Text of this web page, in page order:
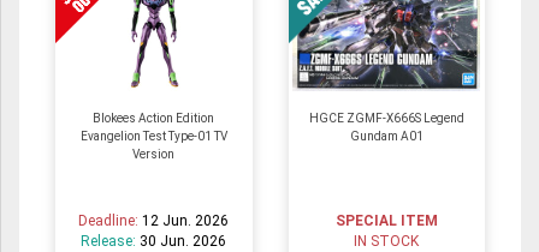
Blokees Action Edition
Evangelion Test Type-01 TV
Version
Deadline:12 Jun. 2026
Release: 30 Jun. 2026
HGCE ZGMF-X666S Legend
Gundam A01
SPECIAL ITEM
IN STOCK